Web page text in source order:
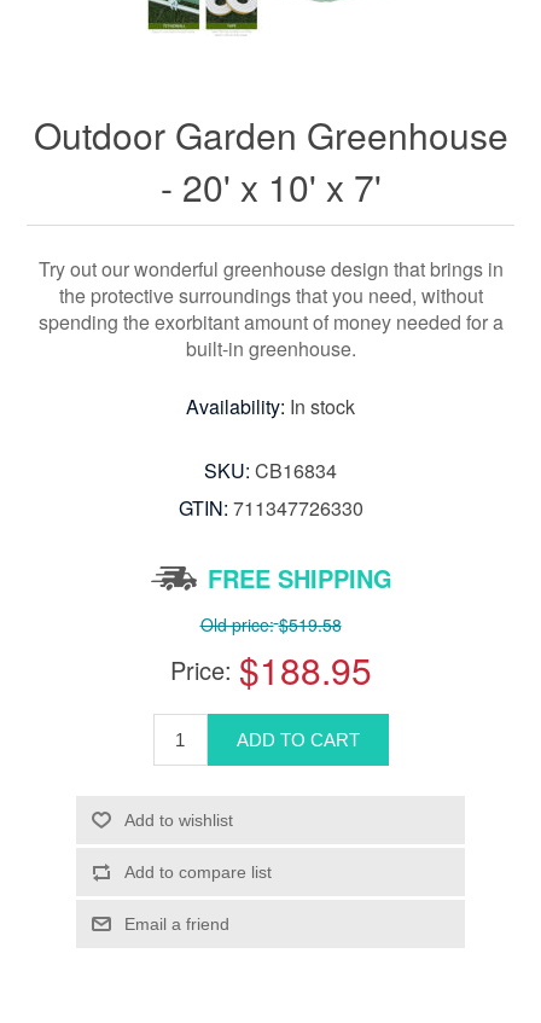
Outdoor Garden Greenhouse
- 20' x 10' x 7'
Try out our wonderful greenhouse design that brings in
the protective surroundings that you need, without
spending the exorbitant amount of money needed for a
built-in greenhouse.
Availability: In stock
SKU: CB16834
GTIN: 711347726330
FREE SHIPPING
Old price: $519.58
Price: $188.95